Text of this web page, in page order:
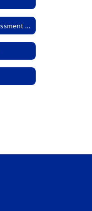
Parent/Guardian Assessment Letter